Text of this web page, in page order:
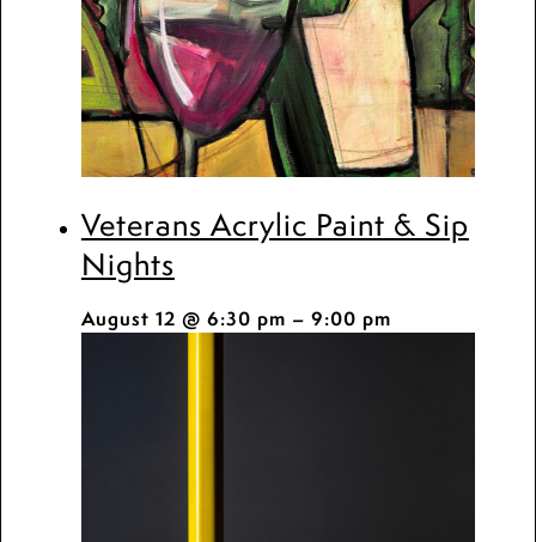
Veterans Acrylic Paint & Sip
Nights
August 12 @ 6:30 pm – 9:00 pm